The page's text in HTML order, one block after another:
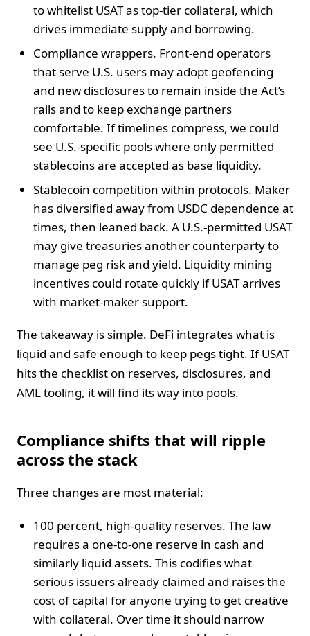
to whitelist USAT as top-tier collateral, which
drives immediate supply and borrowing.
Compliance wrappers. Front-end operators
that serve U.S. users may adopt geofencing
and new disclosures to remain inside the Act’s
rails and to keep exchange partners
comfortable. If timelines compress, we could
see U.S.-specific pools where only permitted
stablecoins are accepted as base liquidity.
Stablecoin competition within protocols. Maker
has diversified away from USDC dependence at
times, then leaned back. A U.S.-permitted USAT
may give treasuries another counterparty to
manage peg risk and yield. Liquidity mining
incentives could rotate quickly if USAT arrives
with market-maker support.
The takeaway is simple. DeFi integrates what is
liquid and safe enough to keep pegs tight. If USAT
hits the checklist on reserves, disclosures, and
AML tooling, it will find its way into pools.
Compliance shifts that will ripple
across the stack
Three changes are most material:
100 percent, high-quality reserves. The law
requires a one-to-one reserve in cash and
similarly liquid assets. This codifies what
serious issuers already claimed and raises the
cost of capital for anyone trying to get creative
with collateral. Over time it should narrow